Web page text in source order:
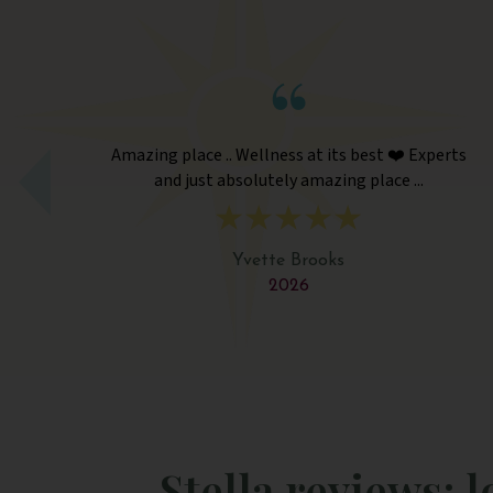
at its best ❤️ Experts
amazing place ...
Amazing place ..
and just absolutely